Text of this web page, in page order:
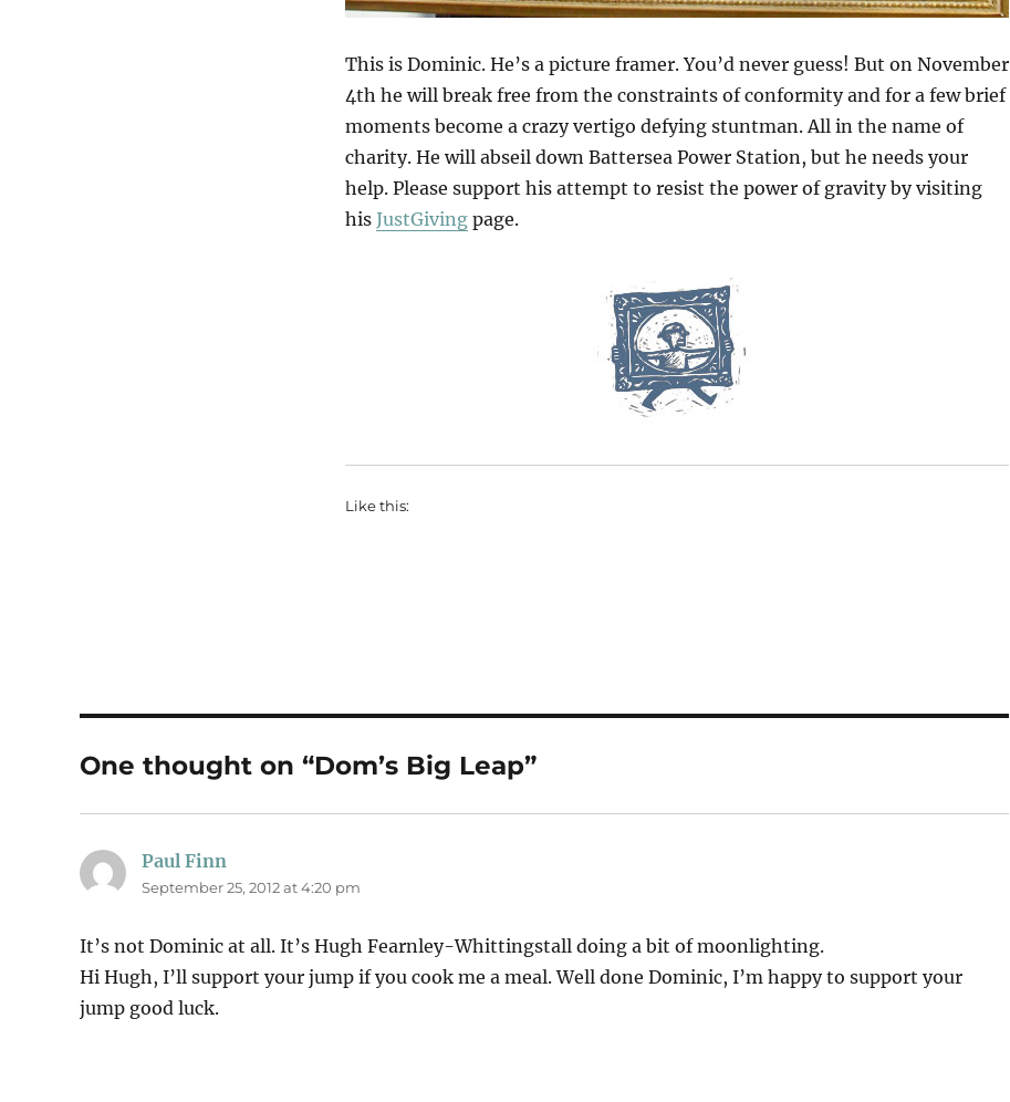
This is Dominic. He’s a picture framer. You’d never guess! But on November
4th he will break free from the constraints of conformity and for a few brief
moments become a crazy vertigo defying stuntman. All in the name of
charity. He will abseil down Battersea Power Station, but he needs your
help. Please support his attempt to resist the power of gravity by visiting
his JustGiving page.
Like this:
One thought on “Dom’s Big Leap”
Paul Finn
September 25, 2012 at 4:20 pm
It’s not Dominic at all. It’s Hugh Fearnley-Whittingstall doing a bit of moonlighting.
Hi Hugh, I’ll support your jump if you cook me a meal. Well done Dominic, I’m happy to support your
jump good luck.